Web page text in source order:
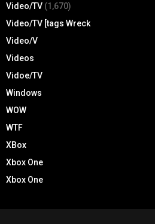
Video/TV (1,670)
Video/TV [tags Wreck
Video/V
Videos
Vidoe/TV
Windows
WOW
WTF
XBox
Xbox One
Xbox One